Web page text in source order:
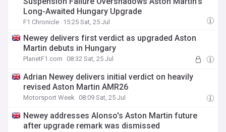
Long-Awaited Hungary Upgrade
F1 Chronicle 15:25 Sat, 25 Jul
Newey delivers first verdict as upgraded Aston
Martin debuts in Hungary
PlanetF1.com 08:32 Sat, 25 Jul
Adrian Newey delivers initial verdict on heavily
revised Aston Martin AMR26
Motorsport Week 08:09 Sat, 25 Jul
Newey addresses Alonso's Aston Martin future
after upgrade remark was dismissed